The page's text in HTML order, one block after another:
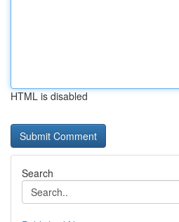
HTML is disabled
Search